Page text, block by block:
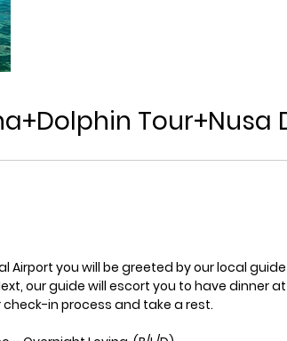
Tour+Nusa
Airport you will be greeted by our local guide
our guide will escort you to have dinner
in process and take a rest.